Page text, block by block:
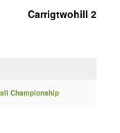
Carrigtwohill 2
Championship